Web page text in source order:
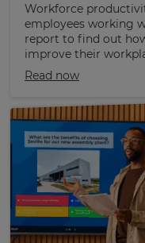
Workforce
employees working
report to find out
improve their
Read now